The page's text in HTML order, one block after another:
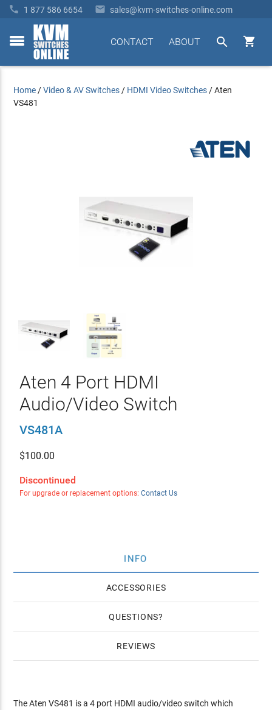
 1 877 586 6654  sales@kvm-switches-online.com
toggle


ABOUT
CONTACT
Home /Video & AV Switches / HDMI Video Switches /Aten
VS481
Aten 4 Port HDMI
Audio/Video Switch
VS481A
$100.00
Discontinued
For upgrade or replacement options: Contact Us
INFO
ACCESSORIES
QUESTIONS
REVIEWS
The Aten VS481 is a 4 port HDMI audio/video switch which